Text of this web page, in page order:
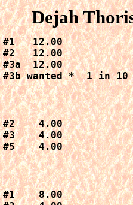
Dejah
#1   12.00
#2   12.00
#3a  12.00
#3b wanted *  1 in
#2    4.00
#3    4.00
#5    4.00
#1    8.00